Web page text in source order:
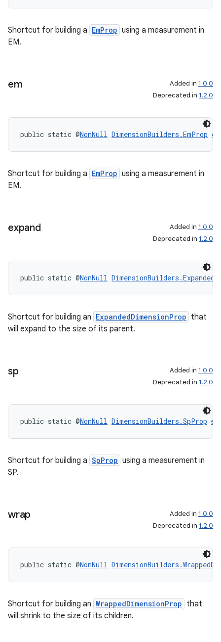
Shortcut for building a EmProp using a measurement in
EM.
em Added in 1.0.0
Deprecated in 1.2.0
public static @NonNull DimensionBuilders.EmProp em
Shortcut for building a EmProp using a measurement in
EM.
expand Added in 1.0.0
Deprecated in 1.2.0
public static @NonNull
Shortcut for building an ExpandedDimensionProp that
will expand to the size of its parent.
sp Added in 1.0.0
Deprecated in 1.2.0
public static @NonNull DimensionBuilders.SpProp sp
Shortcut for building a SpProp using a measurement in
SP.
wrap Added in 1.0.0
Deprecated in 1.2.0
public static @NonNull
Shortcut for building an WrappedDimensionProp that
will shrink to the size of its children.